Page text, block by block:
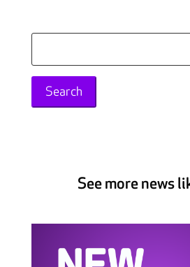
for:
See more news